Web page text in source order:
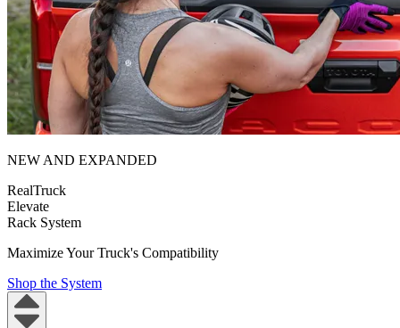
NEW AND EXPANDED
RealTruck
Elevate
Rack System
Maximize Your Truck's Compatibility
Shop the System